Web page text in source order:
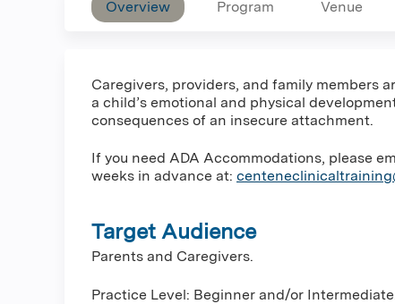
Overview Program Venue
Caregivers, providers, and family members
a child’s emotional and physical
consequences of an insecure attachment.
If you need ADA Accommodations, please
weeks in advance at:
Target Audience
Parents and Caregivers.
Practice Level: Beginner and/or